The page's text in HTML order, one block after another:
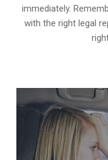
immediately.
with the right legal